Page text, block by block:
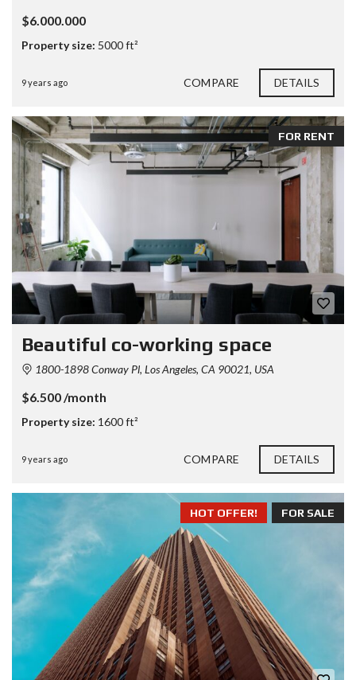
$6.000.000
Property size: 5000 ft²
9 years ago COMPARE DETAILS
FOR RENT
Beautiful co-working space
1800-1898 Conway Pl, Los Angeles, CA 90021, USA
$6.500 /month
Property size: 1600 ft²
9 years ago COMPARE DETAILS
FOR SALE
HOT OFFER!